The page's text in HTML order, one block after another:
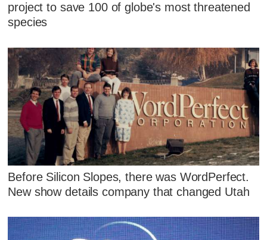
project to save 100 of globe's most threatened
species
Before Silicon Slopes, there was WordPerfect.
New show details company that changed Utah